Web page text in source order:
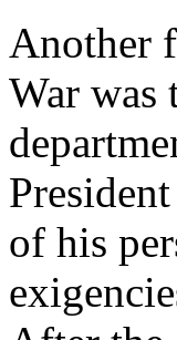
Another
War was
of his